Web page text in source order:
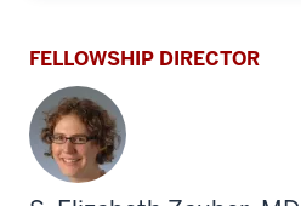
FELLOWSHIP DIRECTOR